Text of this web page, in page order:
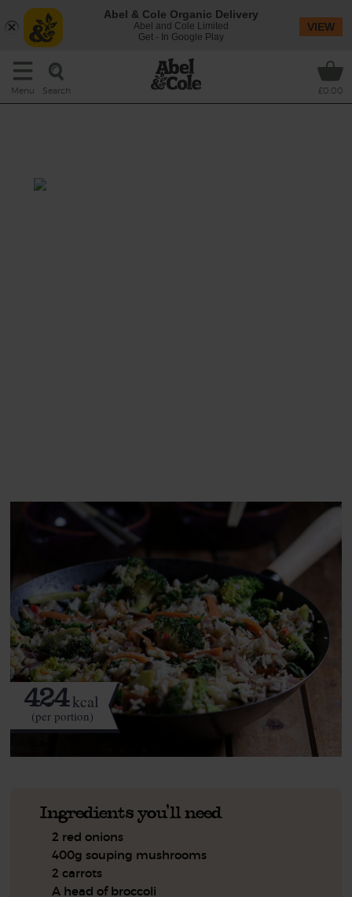
Menu Search £0.00
424kcal
(per portion)
Ingredients you'll need
2 red onions
400g souping mushrooms
2 carrots
A head of broccoli
Abel & Cole Organic Delivery
Abel and Cole Limited
Get - In Google Play
VIEW